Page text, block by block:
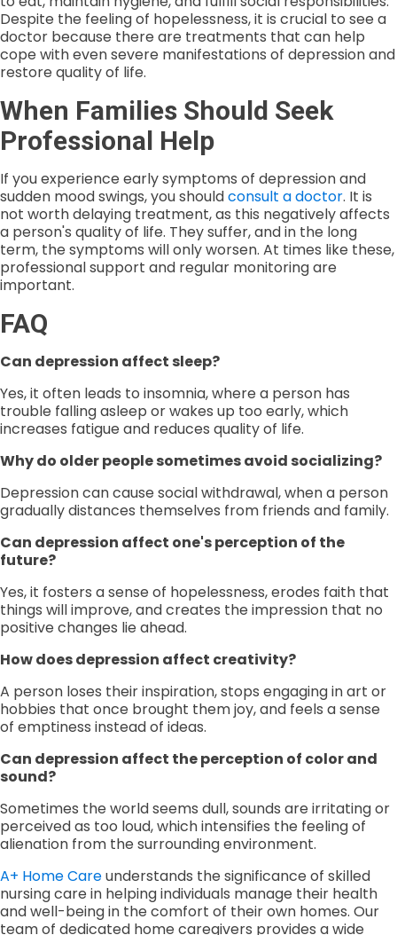
Despite the feeling of hopelessness, it is crucial to see a
doctor because there are treatments that can help
cope with even severe manifestations of depression and
restore quality of life.
When Families Should Seek
Professional Help
If you experience early symptoms of depression and
sudden mood swings, you shouldconsult a doctor. It is
not worth delaying treatment, as this negatively affects
a person's quality of life. They suffer, and in the long
term, the symptoms will only worsen. At times like these,
professional support and regular monitoring are
important.
FAQ
Can depression affect sleep?
Yes, it often leads to insomnia, where a person has
trouble falling asleep or wakes up too early, which
increases fatigue and reduces quality of life.
Why do older people sometimes avoid socializing?
Depression can cause social withdrawal, when a person
gradually distances themselves from friends and family.
Can depression affect one's perception of the
future?
Yes, it fosters a sense of hopelessness, erodes faith that
things will improve, and creates the impression that no
positive changes lie ahead.
How does depression affect creativity?
A person loses their inspiration, stops engaging in art or
hobbies that once brought them joy, and feels a sense
of emptiness instead of ideas.
Can depression affect the perception of color and
sound?
Sometimes the world seems dull, sounds are irritating or
perceived as too loud, which intensifies the feeling of
alienation from the surrounding environment.
A+ Home Careunderstands the significance of skilled
nursing care in helping individuals manage their health
and well-being in the comfort of their own homes. Our
team of dedicated home caregivers provides a wide